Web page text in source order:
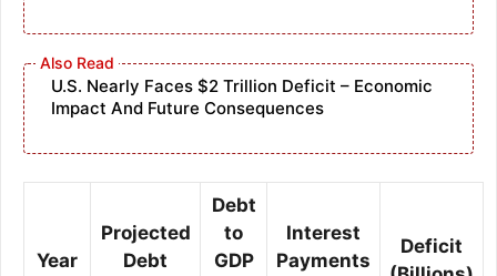
U.S. Nearly Faces $2 Trillion Deficit – Economic
Impact And Future Consequences
Year
Projected
Debt
Debt
to
GDP
Interest
Payments
Deficit